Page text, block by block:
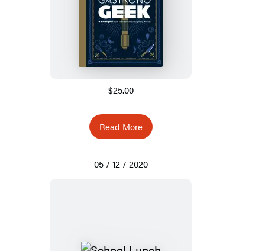
$25.00
Read More
05 / 12 / 2020